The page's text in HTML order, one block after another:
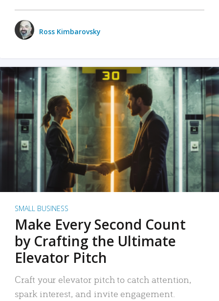
Ross Kimbarovsky
SMALL BUSINESS
Make Every Second Count
by Crafting the Ultimate
Elevator Pitch
Craft your elevator pitch to catch attention,
spark interest, and invite engagement.